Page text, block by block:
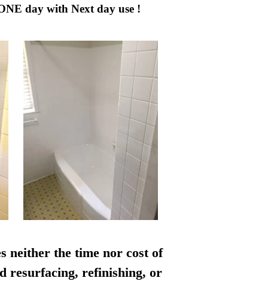
day with Next day use !
neither the time nor cost of
resurfacing, refinishing, or